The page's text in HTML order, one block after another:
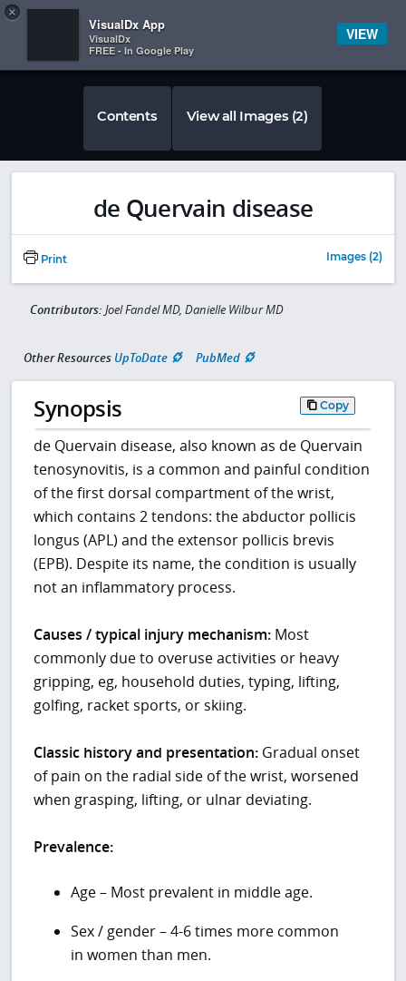
 
Contents View all Images (2)
de Quervain disease
Print Images (2)
Contributors: Joel Fandel MD, Danielle Wilbur MD
Other Resources UpToDate PubMed
Synopsis Copy
de Quervain disease, also known as de Quervain
tenosynovitis, is a common and painful condition
of the first dorsal compartment of the wrist,
which contains 2 tendons: the abductor pollicis
longus (APL) and the extensor pollicis brevis
(EPB). Despite its name, the condition is usually
not an inflammatory process.
Causes / typical injury mechanism: Most
commonly due to overuse activities or heavy
gripping, eg, household duties, typing, lifting,
golfing, racket sports, or skiing.
Classic history and presentation: Gradual onset
of pain on the radial side of the wrist, worsened
when grasping, lifting, or ulnar deviating.
Prevalence:
Age – Most prevalent in middle age.
Sex / gender – 4-6 times more common
in women than men.
×
VisualDx App
VisualDx
FREE - In Google Play
VIEW